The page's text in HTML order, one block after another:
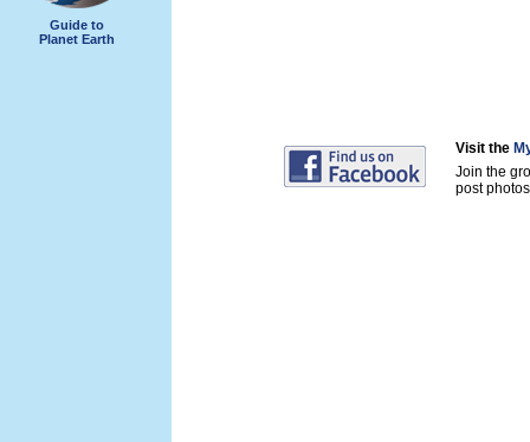
Guide to
Planet Earth
Visit the
Join the
post